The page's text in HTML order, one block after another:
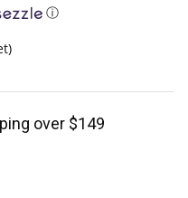
ⓘ
over $149